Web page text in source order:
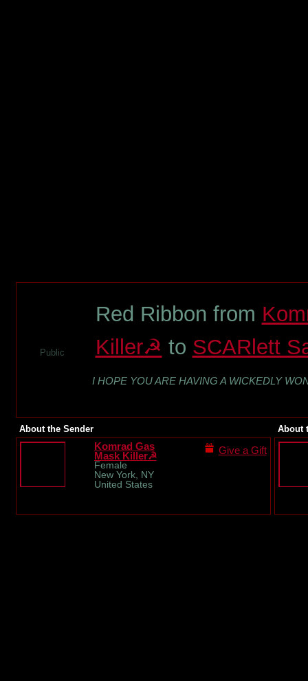
Public
Red Ribbon from
Killer☭ to SCARlett
I HOPE YOU ARE HAVING A WICKEDLY
About the Sender
Komrad Gas
Mask Killer☭
Female
New York, NY
United States
Give a Gift
About